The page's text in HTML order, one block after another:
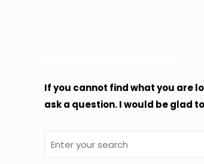
If you cannot find what you are
ask a question. I would be glad